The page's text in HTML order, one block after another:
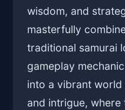
wisdom, and
masterfully
traditional samurai
gameplay
into a vibrant
and intrigue,